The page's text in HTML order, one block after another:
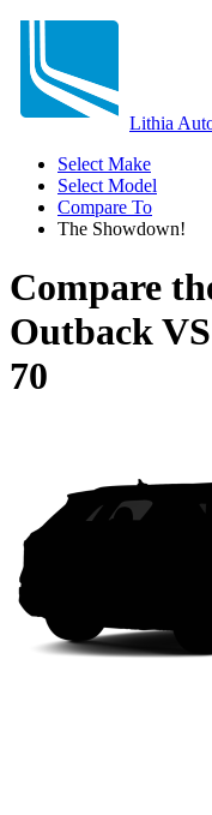
Lithia
Select Make
Select Model
Compare To
The Showdown!
Compare
OutbackVS
70